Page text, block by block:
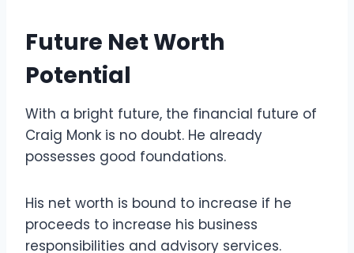
Future Net Worth
Potential
With a bright future, the financial future of
Craig Monk is no doubt. He already
possesses good foundations.
His net worth is bound to increase if he
proceeds to increase his business
responsibilities and advisory services.